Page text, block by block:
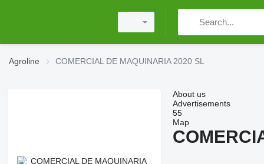
Agroline COMERCIAL DE MAQUINARIA 2020 SL
About us
Advertisements
55
Map